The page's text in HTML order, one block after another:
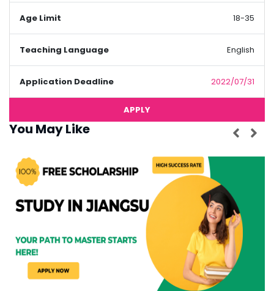
Age Limit 18-35
Teaching Language English
Application Deadline 2022/07/31
APPLY
You May Like